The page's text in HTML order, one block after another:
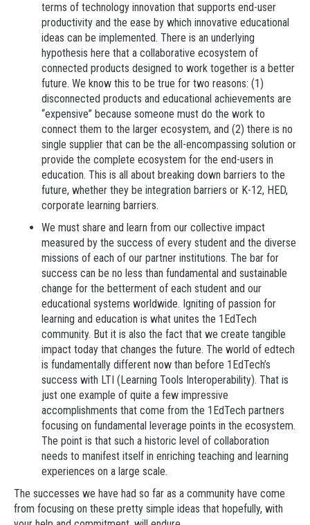
terms of technology innovation that supports end-user
productivity and the ease by which innovative educational
ideas can be implemented. There is an underlying
hypothesis here that a collaborative ecosystem of
connected products designed to work together is a better
future. We know this to be true for two reasons: (1)
disconnected products and educational achievements are
“expensive” because someone must do the work to
connect them to the larger ecosystem, and (2) there is no
single supplier that can be the all-encompassing solution or
provide the complete ecosystem for the end-users in
education. This is all about breaking down barriers to the
future, whether they be integration barriers or K-12, HED,
corporate learning barriers.
We must share and learn from our collective impact
measured by the success of every student and the diverse
missions of each of our partner institutions. The bar for
success can be no less than fundamental and sustainable
change for the betterment of each student and our
educational systems worldwide. Igniting of passion for
learning and education is what unites the 1EdTech
community. But it is also the fact that we create tangible
impact today that changes the future. The world of edtech
is fundamentally different now than before 1EdTech’s
success with LTI (Learning Tools Interoperability). That is
just one example of quite a few impressive
accomplishments that come from the 1EdTech partners
focusing on fundamental leverage points in the ecosystem.
The point is that such a historic level of collaboration
needs to manifest itself in enriching teaching and learning
experiences on a large scale.
The successes we have had so far as a community have come
from focusing on these pretty simple ideas that hopefully, with